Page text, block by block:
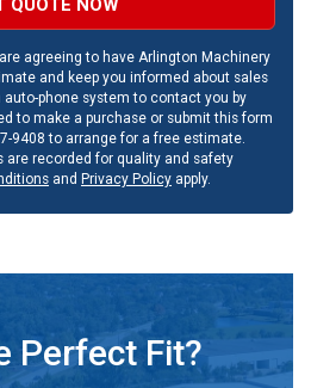
QUOTE NOW
agreeing to have Arlington Machinery
and keep you informed about sales
phone system to contact you by
to make a purchase or submit this form
9408 to arrange for a free estimate.
are recorded for quality and safety
and Privacy Policy apply.
Perfect Fit?